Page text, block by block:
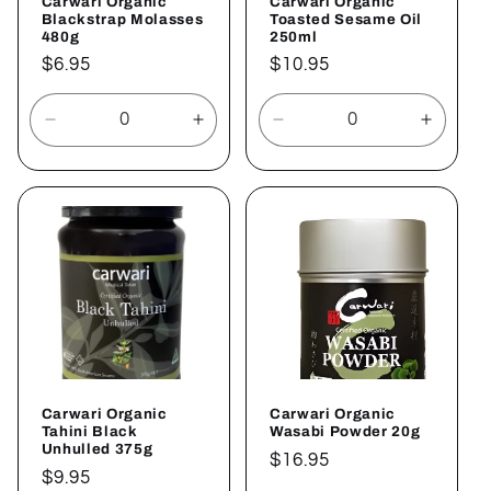
Blackstrap Molasses
480g
Regular
price
$6.95
Decrease
quantity
for
Default
Title
Increase
quantity
for
Default
Toasted Sesame Oil
250ml
Regular
price
$10.95
Decrease
quantity
for
Title
for
Default
Title
Carwari Organic
Tahini Black
Unhulled 375g
Regular
$9.95
Carwari Organic
Wasabi Powder 20g
Regular
$16.95